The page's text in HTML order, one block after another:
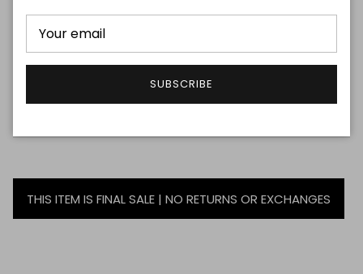
Made in Colombia
Handwash Only
THIS ITEM IS FINAL SALE | NO RETURNS OR EXCHANGES
SUBSCRIBE